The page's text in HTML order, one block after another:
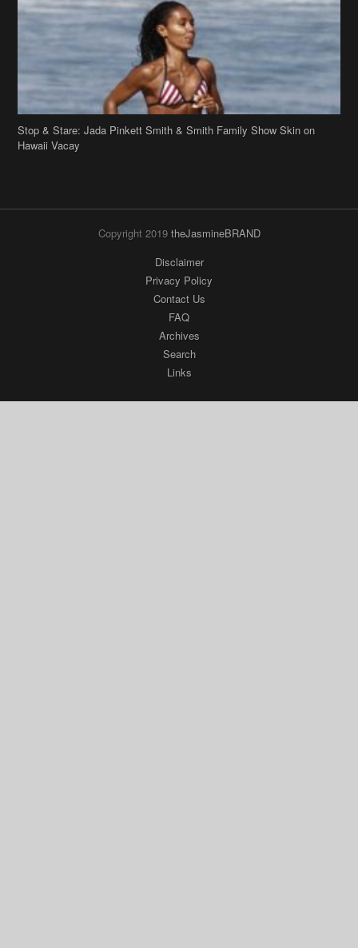
Stop & Stare: Jada Pinkett Smith & Smith Family Show Skin on
Hawaii Vacay
Copyright 2019 theJasmineBRAND
Disclaimer
Privacy Policy
Contact Us
FAQ
Archives
Search
Links